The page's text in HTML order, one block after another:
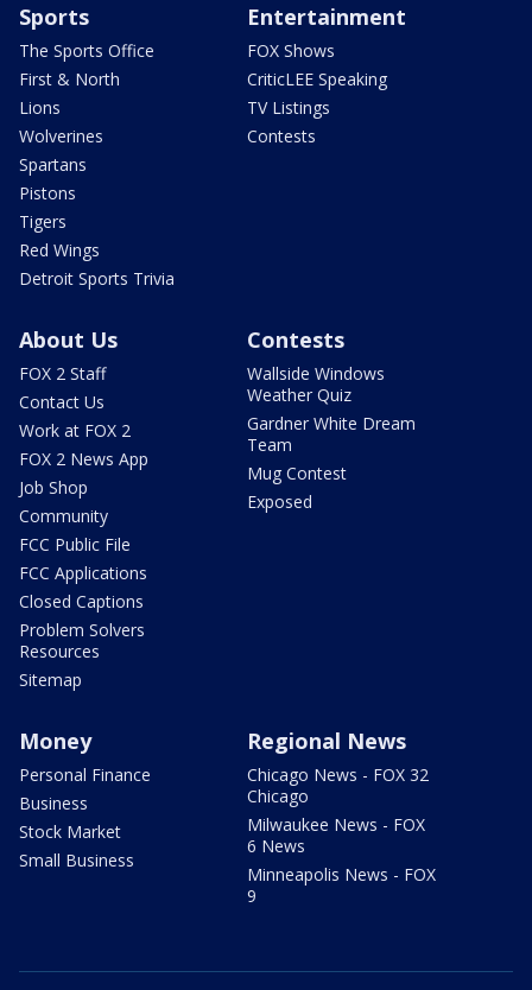
Sports
The Sports Office
First & North
Lions
Wolverines
Spartans
Pistons
Tigers
Red Wings
Detroit Sports Trivia
Entertainment
FOX Shows
CriticLEE Speaking
TV Listings
Contests
About Us
FOX 2 Staff
Contact Us
Work at FOX 2
FOX 2 News App
Job Shop
Community
FCC Public File
FCC Applications
Closed Captions
Problem Solvers
Resources
Sitemap
Contests
Wallside Windows
Weather Quiz
Gardner White Dream
Team
Mug Contest
Exposed
Money
Personal Finance
Business
Stock Market
Small Business
Regional News
Chicago News - FOX 32
Chicago
Milwaukee News - FOX
6 News
Minneapolis News - FOX
9